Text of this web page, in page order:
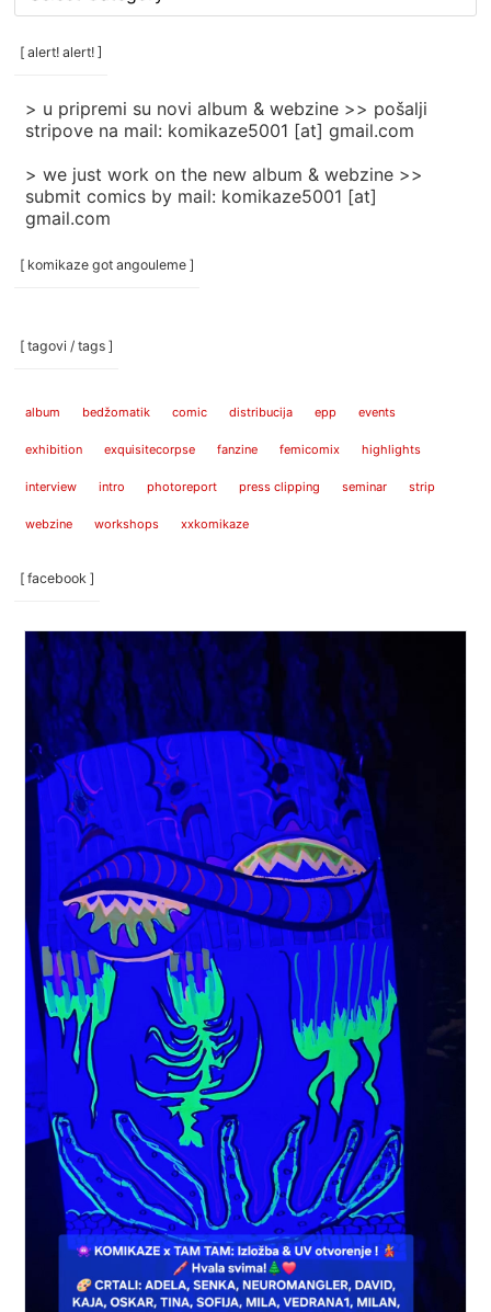
/
categories
[ alert! alert! ]
> u pripremi su novi album & webzine >> pošalji
stripove na mail: komikaze5001 [at] gmail.com
> we just work on the new album & webzine >>
submit comics by mail: komikaze5001 [at]
gmail.com
[ komikaze got angouleme ]
[ tagovi / tags ]
album bedžomatik comic distribucija epp events
exhibition exquisitecorpse fanzine femicomix highlights
interview intro photoreport press clipping seminar strip
webzine workshops xxkomikaze
[ facebook ]